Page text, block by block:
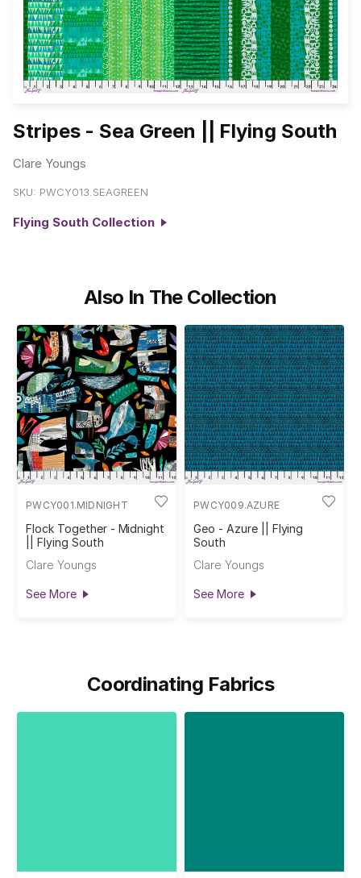
Stripes - Sea Green || Flying South
Clare Youngs
SKU: PWCY013.SEAGREEN
Flying South Collection
Also In The Collection
PWCY001.MIDNIGHT
Flock Together - Midnight
|| Flying South
Clare Youngs
See More
PWCY009.AZURE
Geo - Azure || Flying
South
Clare Youngs
See More
Coordinating Fabrics